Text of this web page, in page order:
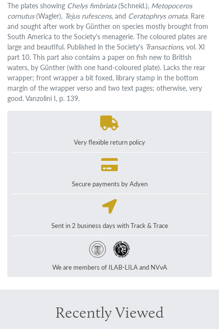
The plates showing Chelys fimbriata(Schneid.), Metopoceros
cornutus(Wagler), Tejus rufescens, and Ceratophrys ornata. Rare
and sought after work by Günther on species mostly brought from
South America to the Society's menagerie. The coloured plates are
large and beautiful. Published in the Society's Transactions, vol. XI
part 10. This part also contains a paper on fish new to British
waters, by Günther (with one hand-coloured plate). Lacks the rear
wrapper; front wrapper a bit foxed, library stamp in the bottom
margin of the wrapper verso and two text pages; otherwise, very
good. Vanzolini I, p. 139.
Very flexible return policy
Secure payments by Adyen
Sent in 2 business days with Track & Trace
We are members of ILAB-LILA and NVvA
Recently Viewed